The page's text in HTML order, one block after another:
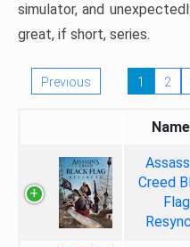
simulator, and
great, if short, series.
Previous 1 2
Name
Creed
Flag